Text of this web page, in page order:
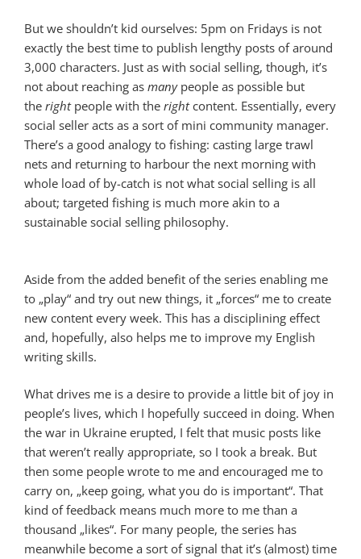
But we shouldn’t kid ourselves: 5pm on Fridays is not
exactly the best time to publish lengthy posts of around
3,000 characters. Just as with social selling, though, it’s
not about reaching as manypeople as possible but
the rightpeople with the rightcontent. Essentially, every
social seller acts as a sort of mini community manager.
There’s a good analogy to fishing: casting large trawl
nets and returning to harbour the next morning with
whole load of by-catch is not what social selling is all
about; targeted fishing is much more akin to a
sustainable social selling philosophy.
Aside from the added benefit of the series enabling me
to „play“ and try out new things, it „forces“ me to create
new content every week. This has a disciplining effect
and, hopefully, also helps me to improve my English
writing skills.
What drives me is a desire to provide a little bit of joy in
people’s lives, which I hopefully succeed in doing. When
the war in Ukraine erupted, I felt that music posts like
that weren’t really appropriate, so I took a break. But
then some people wrote to me and encouraged me to
carry on, „keep going, what you do is important“. That
kind of feedback means much more to me than a
thousand „likes“. For many people, the series has
meanwhile become a sort of signal that it’s (almost) time